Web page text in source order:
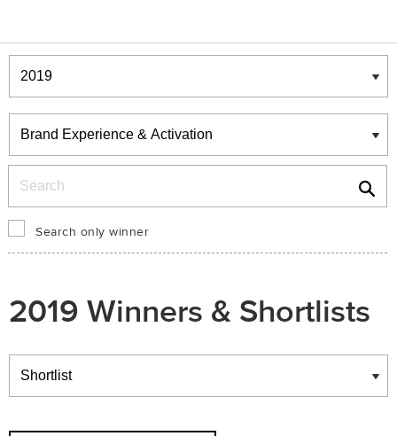
Winners & Shortlists
Winners
Search only winner
2019 Winners & Shortlists
Winners